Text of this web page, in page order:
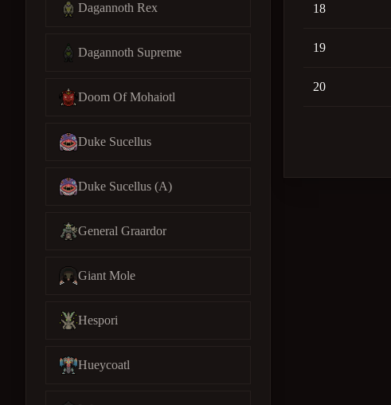
Dagannoth Rex
Dagannoth Supreme
Doom Of Mohaiotl
Duke Sucellus
Duke Sucellus (A)
General Graardor
Giant Mole
Hespori
Hueycoatl
18
19
20